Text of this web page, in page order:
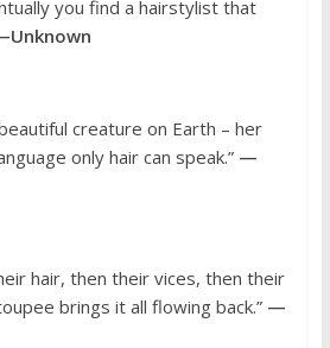
you find a hairstylist that
creature on Earth – her
only hair can speak.” —
hair, then their vices, then their
brings it all flowing back.” —